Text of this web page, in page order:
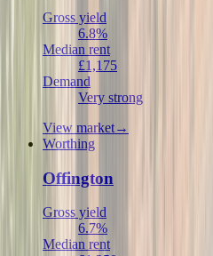
Gross yield
6.8%
Median rent
£1,175
Demand
Very strong
View market→
Worthing
Offington
Gross yield
6.7%
Median rent